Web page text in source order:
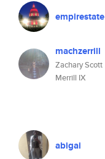
empirestate
machzerrill
Zachary Scott
Merrill IX
abigai